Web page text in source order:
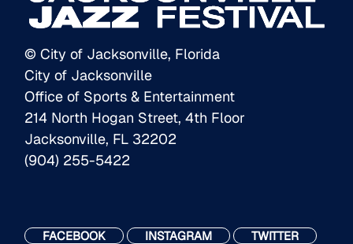
© City of Jacksonville, Florida
City of Jacksonville
Office of Sports & Entertainment
214 North Hogan Street, 4th Floor
Jacksonville, FL 32202
(904) 255-5422
FACEBOOK INSTAGRAM TWITTER